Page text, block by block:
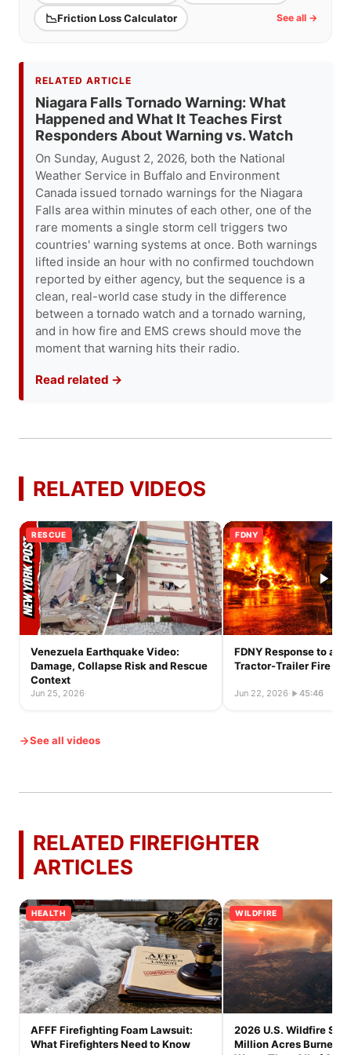
📉Friction Loss Calculator See all →
RELATED ARTICLE
Niagara Falls Tornado Warning: What
Happened and What It Teaches First
Responders About Warning vs. Watch
On Sunday, August 2, 2026, both the National
Weather Service in Buffalo and Environment
Canada issued tornado warnings for the Niagara
Falls area within minutes of each other, one of the
rare moments a single storm cell triggers two
countries' warning systems at once. Both warnings
lifted inside an hour with no confirmed touchdown
reported by either agency, but the sequence is a
clean, real-world case study in the difference
between a tornado watch and a tornado warning,
and in how fire and EMS crews should move the
moment that warning hits their radio.
Read related →
RELATED VIDEOS
RESCUE
Venezuela Earthquake Video:
Damage, Collapse Risk and Rescue
Context
Jun 25, 2026·
FDNY
FDNY Response to a
Tractor-Trailer Fire
Jun 22, 2026· 45:46
See all videos
RELATED FIREFIGHTER
ARTICLES
HEALTH
AFFF Firefighting Foam Lawsuit:
What Firefighters Need to Know
WILDFIRE
2026 U.S. Wildfire
Million Acres Burned